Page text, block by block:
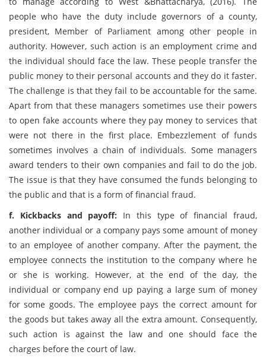
people who have the duty include governors of a county,
president, Member of Parliament among other people in
authority. However, such action is an employment crime and
the individual should face the law. These people transfer the
public money to their personal accounts and they do it faster.
The challenge is that they fail to be accountable for the same.
Apart from that these managers sometimes use their powers
to open fake accounts where they pay money to services that
were not there in the first place. Embezzlement of funds
sometimes involves a chain of individuals. Some managers
award tenders to their own companies and fail to do the job.
The issue is that they have consumed the funds belonging to
the public and that is a form of financial fraud.
f. Kickbacks and payoff: In this type of financial fraud,
another individual or a company pays some amount of money
to an employee of another company. After the payment, the
employee connects the institution to the company where he
or she is working. However, at the end of the day, the
individual or company end up paying a large sum of money
for some goods. The employee pays the correct amount for
the goods but takes away all the extra amount. Consequently,
such action is against the law and one should face the
charges before the court of law.